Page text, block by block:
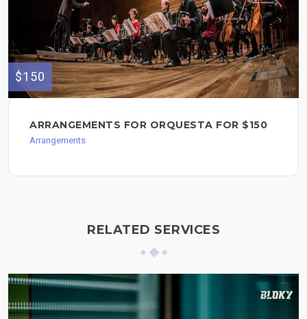
$150
ARRANGEMENTS FOR ORQUESTA FOR $150
Arrangements
RELATED SERVICES